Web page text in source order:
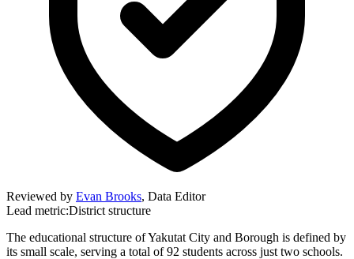
Reviewed by Evan Brooks, Data Editor
Lead metric:District structure
The educational structure of Yakutat City and Borough is defined by
its small scale, serving a total of 92 students across just two schools.